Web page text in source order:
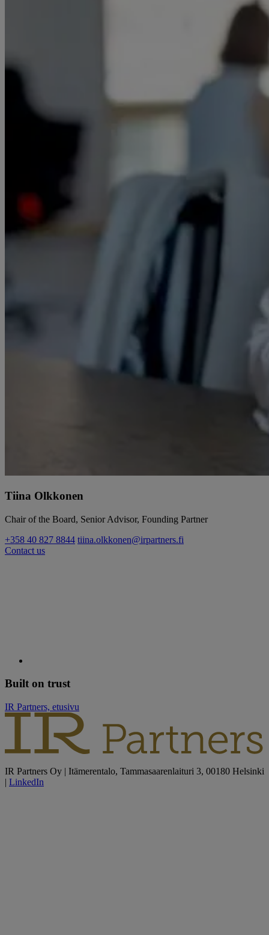
Tiina Olkkonen
Chair of the Board, Senior Advisor, Founding Partner
+358 40 827 8844 tiina.olkkonen@irpartners.fi
Contact us
Built on trust
IR Partners, etusivu
IR Partners Oy | Itämerentalo, Tammasaarenlaituri 3, 00180 Helsinki
| LinkedIn